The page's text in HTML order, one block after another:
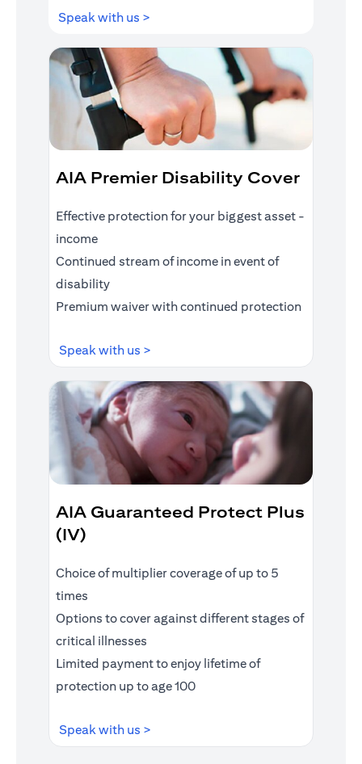
Speak with us >
AIA Premier Disability Cover
Effective protection for your biggest asset -
income
Continued stream of income in event of
disability
Premium waiver with continued protection
Speak with us >
AIA Guaranteed Protect Plus
(IV)
Choice of multiplier coverage of up to 5
times
Options to cover against different stages of
critical illnesses
Limited payment to enjoy lifetime of
protection up to age 100
Speak with us >